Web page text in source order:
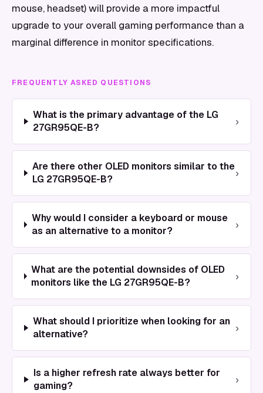
mouse, headset) will provide a more impactful
upgrade to your overall gaming performance than a
marginal difference in monitor specifications.
FREQUENTLY ASKED QUESTIONS
What is the primary advantage of the LG
27GR95QE-B?
›
Are there other OLED monitors similar to the
LG 27GR95QE-B?
›
Why would I consider a keyboard or mouse
as an alternative to a monitor?
›
What are the potential downsides of OLED
monitors like the LG 27GR95QE-B?
›
What should I prioritize when looking for an
alternative?
›
Is a higher refresh rate always better for
gaming?
›